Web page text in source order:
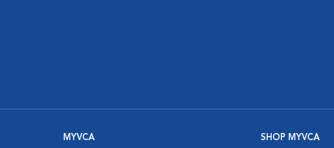
MYVCA SHOP MYVCA